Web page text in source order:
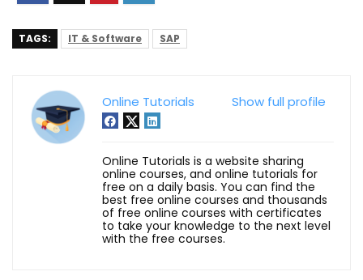
TAGS: IT & Software SAP
Show full profile
Online Tutorials
Online Tutorials is a website sharing
online courses, and online tutorials for
free on a daily basis. You can find the
best free online courses and thousands
of free online courses with certificates
to take your knowledge to the next level
with the free courses.